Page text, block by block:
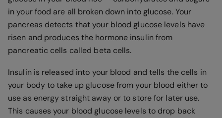
in your food are all broken down into glucose. Your
pancreas detects that your blood glucose levels have
risen and produces the hormone insulin from
pancreatic cells called beta cells.
Insulin is released into your blood and tells the cells in
your body to take up glucose from your blood either to
use as energy straight away or to store for later use.
This causes your blood glucose levels to drop back